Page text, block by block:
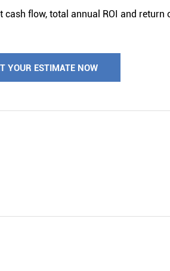
flow, total annual ROI and
YOUR ESTIMATE NOW